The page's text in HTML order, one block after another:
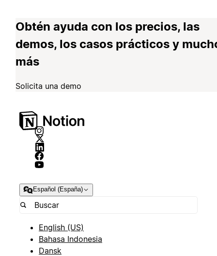
Obtén ayuda con los precios, las
demos, los casos prácticos y
más
Solicita una demo
Español (España)
English (US)
Bahasa Indonesia
Dansk